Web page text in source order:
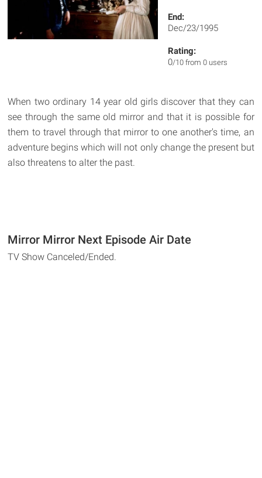
End:
Dec/23/1995
Rating:
0/10 from 0 users
When two ordinary 14 year old girls discover that they can
see through the same old mirror and that it is possible for
them to travel through that mirror to one another's time, an
adventure begins which will not only change the present but
also threatens to alter the past.
Mirror Mirror Next Episode Air Date
TV Show Canceled/Ended.